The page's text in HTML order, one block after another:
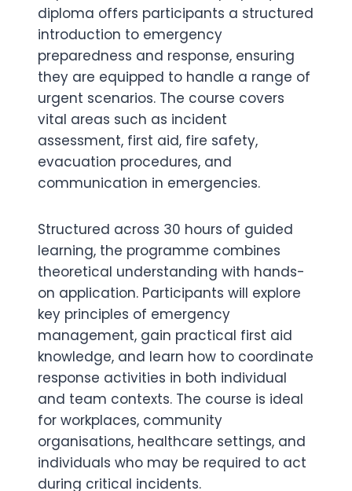
diploma offers participants a structured
introduction to emergency
preparedness and response, ensuring
they are equipped to handle a range of
urgent scenarios. The course covers
vital areas such as incident
assessment, first aid, fire safety,
evacuation procedures, and
communication in emergencies.
Structured across 30 hours of guided
learning, the programme combines
theoretical understanding with hands-
on application. Participants will explore
key principles of emergency
management, gain practical first aid
knowledge, and learn how to coordinate
response activities in both individual
and team contexts. The course is ideal
for workplaces, community
organisations, healthcare settings, and
individuals who may be required to act
during critical incidents.